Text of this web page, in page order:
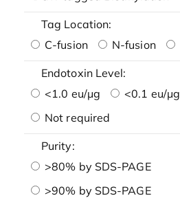
Tag Location:
C-fusion
N-fusion
Endotoxin Level:
<1.0 eu/μg
<0.1 eu/μg
Not required
Purity:
>80% by SDS-PAGE
>90% by SDS-PAGE